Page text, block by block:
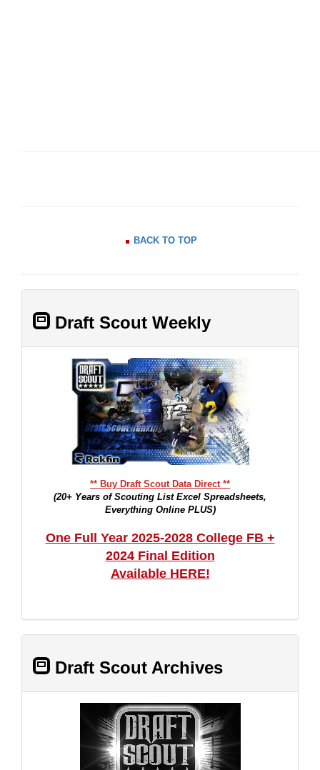
BACK TO TOP
Draft Scout Weekly
** Buy Draft Scout Data Direct **
(20+ Years of Scouting List Excel Spreadsheets,
Everything Online PLUS)
One Full Year 2025-2028 College FB +
2024 Final Edition
Available HERE!
Draft Scout Archives